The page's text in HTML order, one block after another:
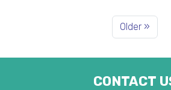
Older »
CONTACT